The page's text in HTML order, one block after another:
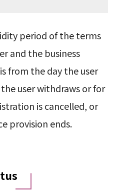
period of the terms
and the business
from the day the user
user withdraws or for
is cancelled, or
provision ends.